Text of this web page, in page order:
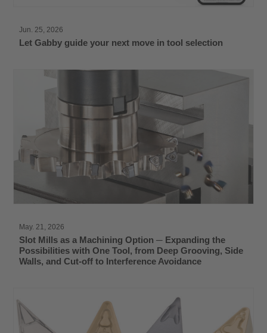
Jun. 25, 2026
Let Gabby guide your next move in tool selection
May. 21, 2026
Slot Mills as a Machining Option ─ Expanding the
Possibilities with One Tool, from Deep Grooving, Side
Walls, and Cut-off to Interference Avoidance